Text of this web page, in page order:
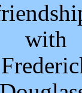
with